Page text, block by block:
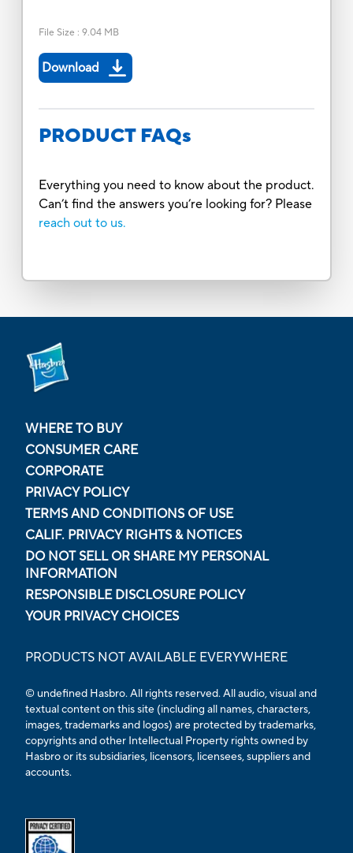
File Size : 9.04 MB
Download
PRODUCT FAQs
Everything you need to know about the product.
Can’t find the answers you’re looking for? Please
reach out to us.
WHERE TO BUY
CONSUMER CARE
CORPORATE
PRIVACY POLICY
TERMS AND CONDITIONS OF USE
CALIF. PRIVACY RIGHTS & NOTICES
DO NOT SELL OR SHARE MY PERSONAL
INFORMATION
RESPONSIBLE DISCLOSURE POLICY
YOUR PRIVACY CHOICES
PRODUCTS NOT AVAILABLE EVERYWHERE
© undefined Hasbro. All rights reserved. All audio, visual and
textual content on this site (including all names, characters,
images, trademarks and logos) are protected by trademarks,
copyrights and other Intellectual Property rights owned by
Hasbro or its subsidiaries, licensors, licensees, suppliers and
accounts.